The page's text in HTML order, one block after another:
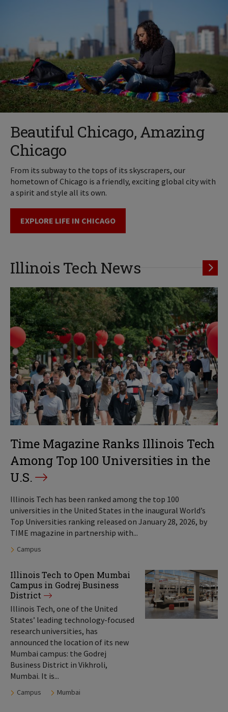
Beautiful Chicago, Amazing
Chicago
From its subway to the tops of its skyscrapers, our
hometown of Chicago is a friendly, exciting global city with
a spirit and style all its own.
EXPLORE LIFE IN CHICAGO
Illinois Tech News
Time Magazine Ranks Illinois Tech
Among Top 100 Universities in the
U.S.
Illinois Tech has been ranked among the top 100
universities in the United States in the inaugural World’s
Top Universities ranking released on January 28, 2026, by
TIME magazine in partnership with...
Tags:
Campus
Illinois Tech to Open Mumbai
Campus in Godrej Business
District
Illinois Tech, one of the United
States’ leading technology-focused
research universities, has
announced the location of its new
Mumbai campus: the Godrej
Business District in Vikhroli,
Mumbai. It is...
Tags:
Campus Mumbai